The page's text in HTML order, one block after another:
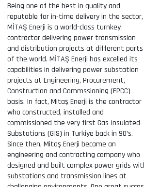
Being one of the best in quality and
reputable for in-time delivery in the sector,
MİTAŞ Enerji is a world-class turnkey
contractor delivering power transmission
and distribution projects at different parts
of the world. MİTAŞ Enerji has excelled its
capabilities in delivering power substation
projects at Engineering, Procurement,
Construction and Commssioning (EPCC)
basis. In fact, Mitaş Enerji is the contractor
who constructed, installed and
commissioned the very first Gas Insulated
Substations (GIS) in Turkiye back in 90’s.
Since then, Mitaş Enerji became an
engineering and contracting company who
designed and built complex power grids
substations and transmission lines at